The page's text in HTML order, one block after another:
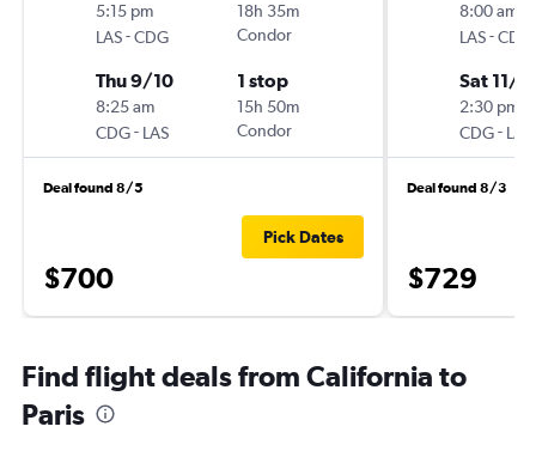
5:15 pm
LAS-CDG
18h 35m
Condor
Thu 9/10
8:25 am
CDG- LAS
1 stop
15h 50m
Condor
Deal found 8/5
$700
Pick Dates
8:00 am
LAS-CDG
Sat 11/
2:30 pm
CDG- LAS
Deal found 8/3
$729
Find flight deals from California to
Paris